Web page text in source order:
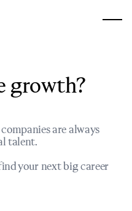
growth?
are always
talent.
your next big career